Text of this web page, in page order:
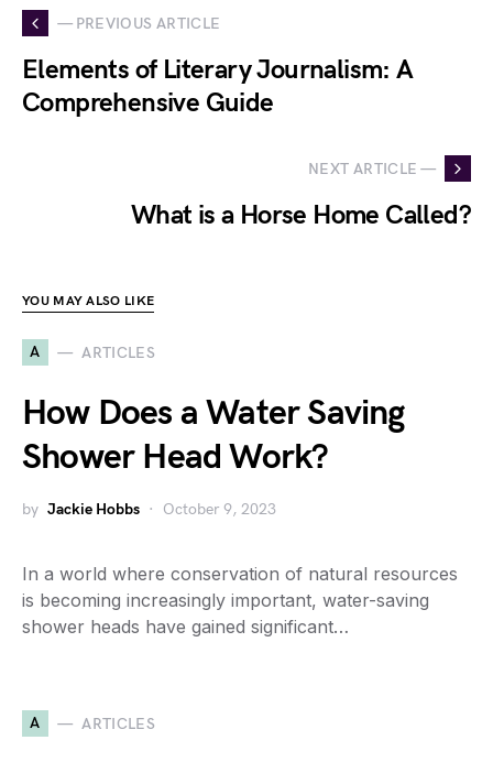
— PREVIOUS ARTICLE
Elements of Literary Journalism: A
Comprehensive Guide
NEXT ARTICLE —
What is a Horse Home Called?
YOU MAY ALSO LIKE
A ARTICLES
How Does a Water Saving
Shower Head Work?
by Jackie Hobbs October 9, 2023
In a world where conservation of natural resources
is becoming increasingly important, water-saving
shower heads have gained significant…
A ARTICLES